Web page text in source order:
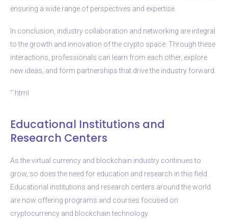
ensuring a wide range of perspectives and expertise.
In conclusion, industry collaboration and networking are integral
to the growth and innovation of the crypto space. Through these
interactions, professionals can learn from each other, explore
new ideas, and form partnerships that drive the industry forward.
“`html
Educational Institutions and
Research Centers
As the virtual currency and blockchain industry continues to
grow, so does the need for education and research in this field.
Educational institutions and research centers around the world
are now offering programs and courses focused on
cryptocurrency and blockchain technology.